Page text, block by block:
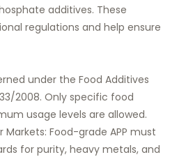
additives. These
regulations and help ensure
under the Food Additives
2008. Only specific food
usage levels are allowed.
Food-grade APP must
for purity, heavy metals, and